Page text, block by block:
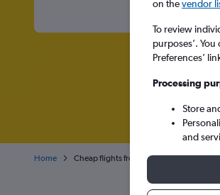
Home Cheap flights from Bordeaux to
on thevendor
To review
purposes’.
Preferences’
Processing
Store
and